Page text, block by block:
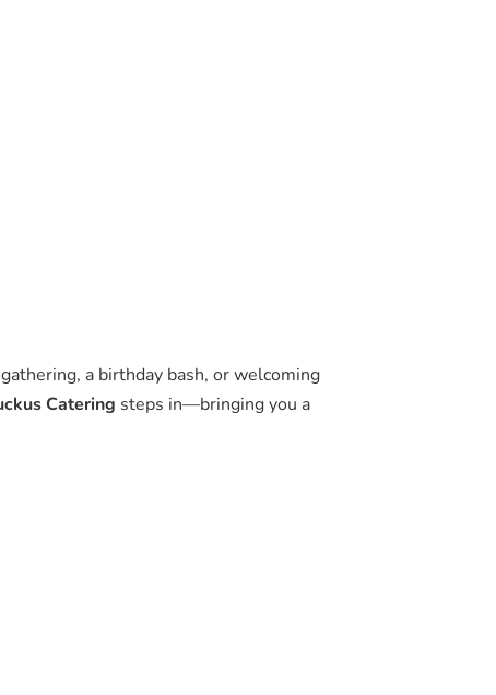
a birthday bash, or welcoming
Catering steps in—bringing you a